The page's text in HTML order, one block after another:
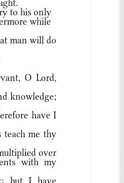
to his only
while
man will do
O Lord,
knowledge;
have I
me thy
over
with my